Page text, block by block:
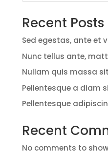
Recent Posts
Sed egestas, ante et
Nunc tellus ante,
Nullam quis massa
Pellentesque a diam
Pellentesque
Recent
No comments to